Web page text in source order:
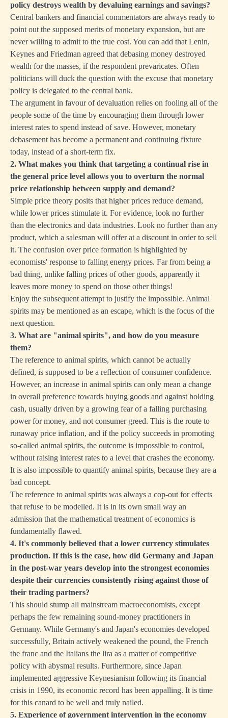
policy destroys wealth by devaluing earnings and savings?
Central bankers and financial commentators are always ready to
point out the supposed merits of monetary expansion, but are
never willing to admit to the true cost. You can add that Lenin,
Keynes and Friedman agreed that debasing money destroyed
wealth for the masses, if the respondent prevaricates. Often
politicians will duck the question with the excuse that monetary
policy is delegated to the central bank.
The argument in favour of devaluation relies on fooling all of the
people some of the time by encouraging them through lower
interest rates to spend instead of save. However, monetary
debasement has become a permanent and continuing fixture
today, instead of a short-term fix.
2. What makes you think that targeting a continual rise in
the general price level allows you to overturn the normal
price relationship between supply and demand?
Simple price theory posits that higher prices reduce demand,
while lower prices stimulate it. For evidence, look no further
than the electronics and data industries. Look no further than any
product, which a salesman will offer at a discount in order to sell
it. The confusion over price formation is highlighted by
economists' response to falling energy prices. Far from being a
bad thing, unlike falling prices of other goods, apparently it
leaves more money to spend on those other things!
Enjoy the subsequent attempt to justify the impossible. Animal
spirits may be mentioned as an escape, which is the focus of the
next question.
3. What are "animal spirits", and how do you measure
them?
The reference to animal spirits, which cannot be actually
defined, is supposed to be a reflection of consumer confidence.
However, an increase in animal spirits can only mean a change
in overall preference towards buying goods and against holding
cash, usually driven by a growing fear of a falling purchasing
power for money, and not consumer greed. This is the route to
runaway price inflation, and if the policy succeeds in promoting
so-called animal spirits, the outcome is impossible to control,
without raising interest rates to a level that crashes the economy.
It is also impossible to quantify animal spirits, because they are a
bad concept.
The reference to animal spirits was always a cop-out for effects
that refuse to be modelled. It is in its own small way an
admission that the mathematical treatment of economics is
fundamentally flawed.
4. It's commonly believed that a lower currency stimulates
production. If this is the case, how did Germany and Japan
in the post-war years develop into the strongest economies
despite their currencies consistently rising against those of
their trading partners?
This should stump all mainstream macroeconomists, except
perhaps the few remaining sound-money practitioners in
Germany. While Germany's and Japan's economies developed
successfully, Britain actively weakened the pound, the French
the franc and the Italians the lira as a matter of competitive
policy with abysmal results. Furthermore, since Japan
implemented aggressive Keynesianism following its financial
crisis in 1990, its economic record has been appalling. It is time
for this canard to be well and truly nailed.
5. Experience of government intervention in the economy